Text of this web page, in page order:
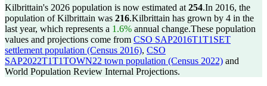
Kilbrittain's 2026 population is now estimated at 254.In 2016, the
population of Kilbrittain was 216.Kilbrittain has grown by 4 in the
last year, which represents a 1.6% annual change.These population
values and projections come from CSO SAP2016T1T1SET
settlement population (Census 2016), CSO
SAP2022T1T1TOWN22 town population (Census 2022) and
World Population Review Internal Projections.